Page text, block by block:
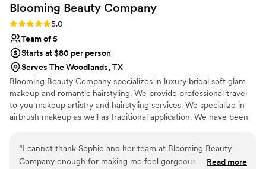
Blooming Beauty Company
Rating: 5.0 (2 reviews)
5.0
Team of 5
Starts at $80 per person
Serves The Woodlands, TX
Blooming Beauty Company specializes in luxury bridal soft glam
makeup and romantic hairstyling. We provide professional travel
to you makeup artistry and hairstyling services. We specialize in
airbrush makeup as well as traditional application. We have been
“I cannot thank Sophie and her team at Blooming Beauty
Company enough for making me feel gorgeous on myRead more